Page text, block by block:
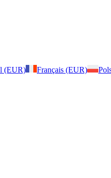
(EUR) Français (EUR)